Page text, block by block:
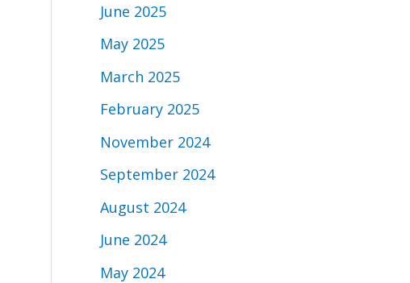
June 2025
May 2025
March 2025
February 2025
November 2024
September 2024
August 2024
June 2024
May 2024